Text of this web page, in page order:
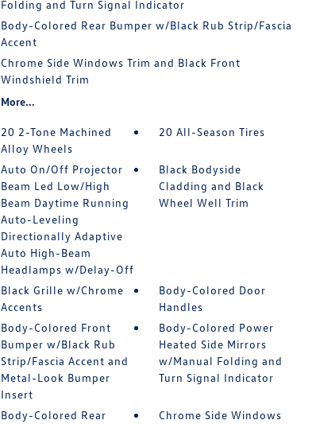
Folding and Turn Signal Indicator
Body-Colored Rear Bumper w/Black Rub Strip/Fascia
Accent
Chrome Side Windows Trim and Black Front
Windshield Trim
More...
20 2-Tone Machined
Alloy Wheels
20 All-Season Tires
Auto On/Off Projector
Beam Led Low/High
Beam Daytime Running
Auto-Leveling
Directionally Adaptive
Auto High-Beam
Headlamps w/Delay-Off
Black Bodyside
Cladding and Black
Wheel Well Trim
Black Grille w/Chrome
Accents
Body-Colored Door
Handles
Body-Colored Front
Bumper w/Black Rub
Strip/Fascia Accent and
Metal-Look Bumper
Insert
Body-Colored Power
Heated Side Mirrors
w/Manual Folding and
Turn Signal Indicator
Body-Colored Rear
Chrome Side Windows